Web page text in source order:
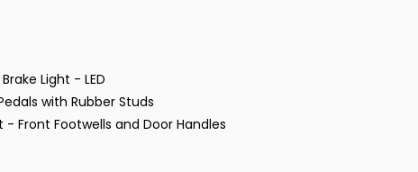
Light - LED
with Rubber Studs
Front Footwells and Door Handles